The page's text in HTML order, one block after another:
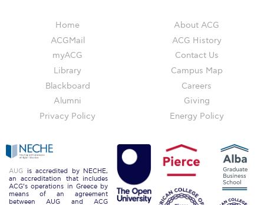
Institute of Global Affairs
Commentaries 2016-2017
Commentaries 2017-2018
Event Summaries 2016-2017
Institute of Global Affairs News
Event Summaries 2015-2016
Home
ACGMail
myACG
Library
Blackboard
Alumni
Privacy Policy
About ACG
ACG History
Contact Us
Campus Map
Careers
Giving
Energy Policy
AUG is accredited by NECHE,
an accreditation that includes
ACG’s operations in Greece by
means of an agreement
between AUG and ACG